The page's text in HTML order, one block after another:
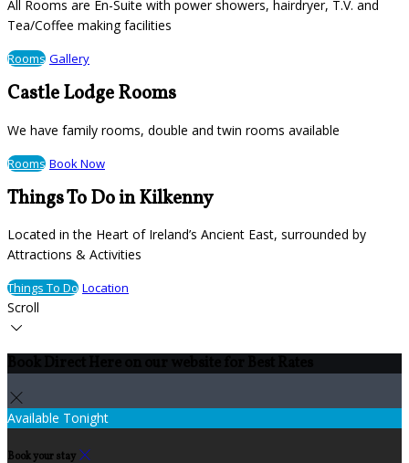
All Rooms are En-Suite with power showers, hairdryer, T.V. and
Tea/Coffee making facilities
Rooms Gallery
Castle Lodge Rooms
We have family rooms, double and twin rooms available
Rooms Book Now
Things To Do in Kilkenny
Located in the Heart of Ireland’s Ancient East, surrounded by
Attractions & Activities
Things To Do Location
Scroll
Available Tonight
Book your stay